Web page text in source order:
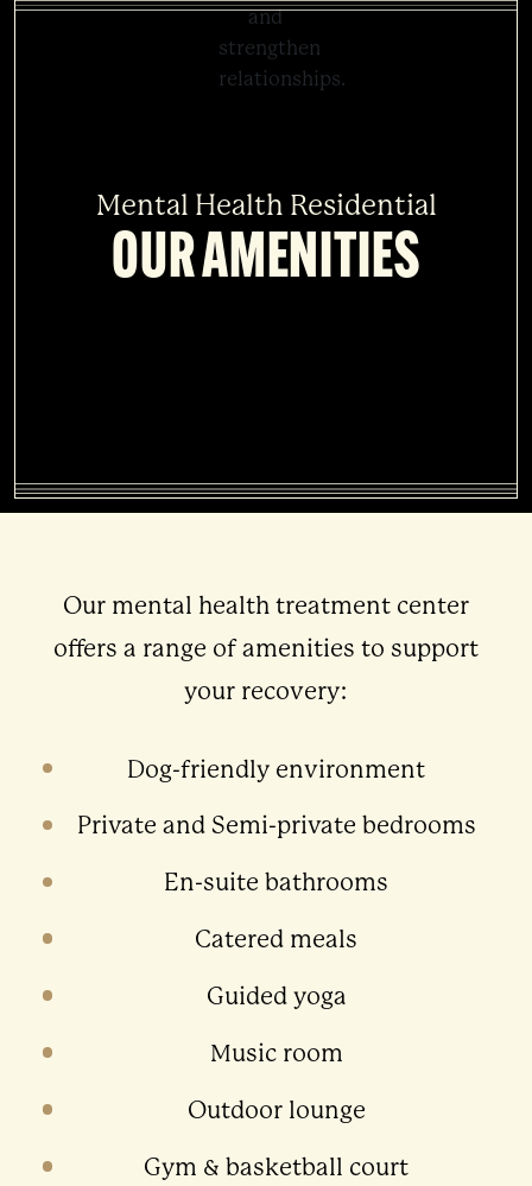
and
strengthen
relationships.
Mental Health Residential
OUR AMENITIES
Our mental health treatment center
offers a range of amenities to support
your recovery:
Dog-friendly environment
Private and Semi-private bedrooms
En-suite bathrooms
Catered meals
Guided yoga
Music room
Outdoor lounge
Gym & basketball court